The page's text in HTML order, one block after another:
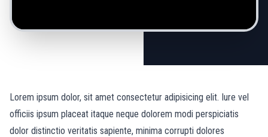
Lorem ipsum dolor, sit amet consectetur adipisicing elit. Iure vel
officiis ipsum placeat itaque neque dolorem modi perspiciatis
dolor distinctio veritatis sapiente, minima corrupti dolores